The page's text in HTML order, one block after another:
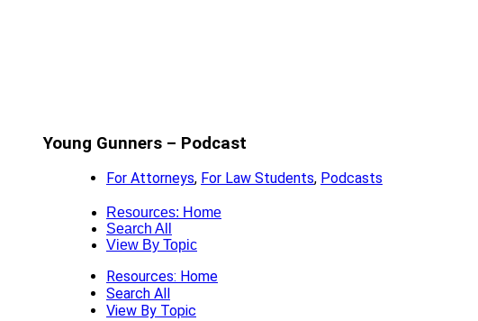
Young Gunners – Podcast
For Attorneys, For Law Students, Podcasts
Resources: Home
Search All
View By Topic
Resources: Home
Search All
View By Topic